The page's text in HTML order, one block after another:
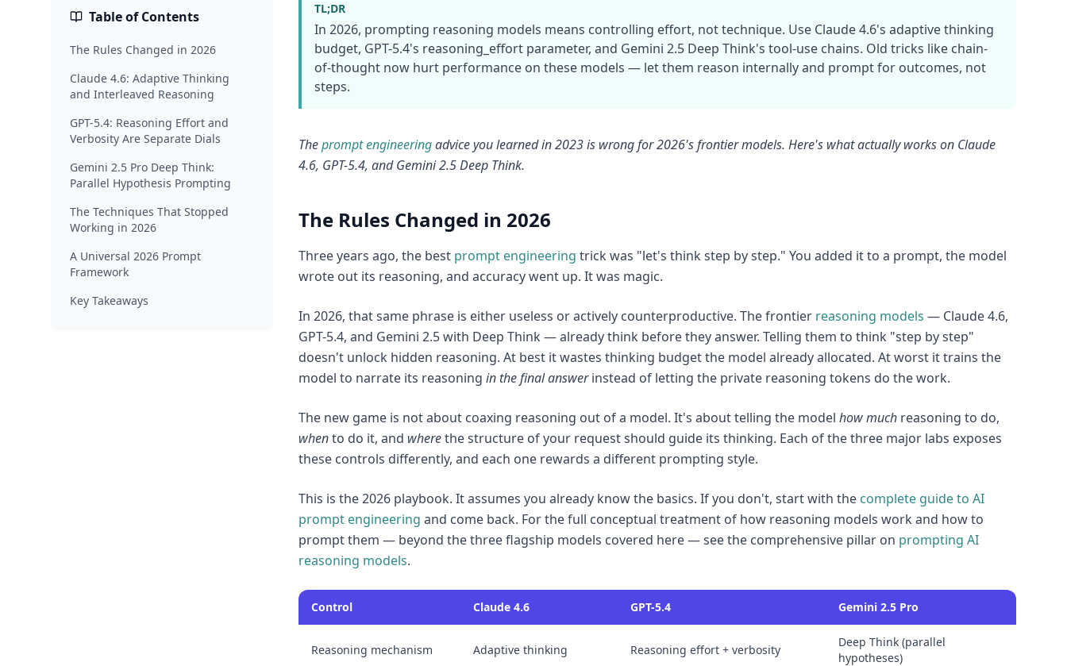
Table of Contents
The Rules Changed in 2026
Claude 4.6: Adaptive Thinking
and Interleaved Reasoning
GPT-5.4: Reasoning Effort and
Verbosity Are Separate Dials
Gemini 2.5 Pro Deep Think:
Parallel Hypothesis Prompting
The Techniques That Stopped
Working in 2026
A Universal 2026 Prompt
Framework
Key Takeaways
TL;DR
In 2026, prompting reasoning models means controlling effort, not technique. Use Claude 4.6's adaptive thinking
budget, GPT-5.4's reasoning_effort parameter, and Gemini 2.5 Deep Think's tool-use chains. Old tricks like chain-
of-thought now hurt performance on these models — let them reason internally and prompt for outcomes, not
steps.
Theprompt engineeringadvice you learned in 2023 is wrong for 2026's frontier models. Here's what actually works on Claude
4.6, GPT-5.4, and Gemini 2.5 Deep Think.
The Rules Changed in 2026
Three years ago, the best prompt engineering trick was "let's think step by step." You added it to a prompt, the model
wrote out its reasoning, and accuracy went up. It was magic.
In 2026, that same phrase is either useless or actively counterproductive. The frontier reasoning models — Claude 4.6,
GPT-5.4, and Gemini 2.5 with Deep Think — already think before they answer. Telling them to think "step by step"
doesn't unlock hidden reasoning. At best it wastes thinking budget the model already allocated. At worst it trains the
model to narrate its reasoning in the final answerinstead of letting the private reasoning tokens do the work.
The new game is not about coaxing reasoning out of a model. It's about telling the model how much reasoning to do,
whento do it, and wherethe structure of your request should guide its thinking. Each of the three major labs exposes
these controls differently, and each one rewards a different prompting style.
This is the 2026 playbook. It assumes you already know the basics. If you don't, start with the complete guide to AI
prompt engineering and come back. For the full conceptual treatment of how reasoning models work and how to
prompt them — beyond the three flagship models covered here — see the comprehensive pillar on prompting AI
reasoning models.
Control Claude 4.6 GPT-5.4 Gemini 2.5 Pro
Reasoning mechanism Adaptive thinking Reasoning effort + verbosity
Deep Think (parallel
hypotheses)